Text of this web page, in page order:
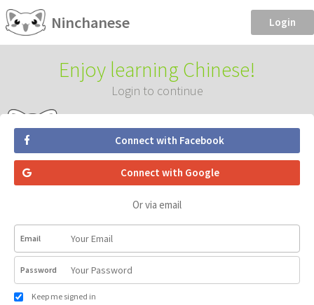
Ninchanese Login
Enjoy learning Chinese!
Login to continue
Connect with Facebook
Connect with Google
Or via email
Email
Password
Keep me signed in